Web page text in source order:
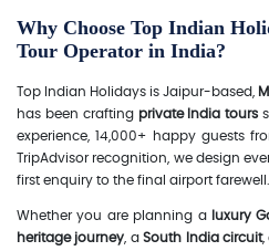
Why Choose Top Indian
Tour Operator in India?
Top Indian Holidays is Jaipur-based,
has been crafting private India tours
experience, 14,000+ happy guests
TripAdvisor recognition, we design
first enquiry to the final airport farewell.
Whether you are planning a luxury
heritage journey , aSouth India circuit,